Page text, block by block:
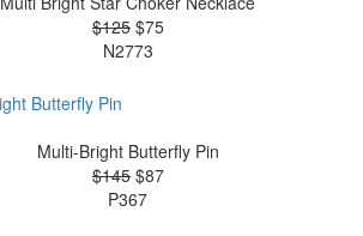
$125$75
N2773
Multi-Bright Butterfly Pin
$145$87
P367